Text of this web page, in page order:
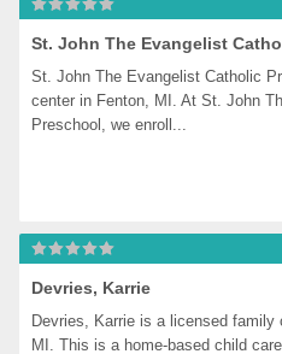
St. John The Evangelist
St. John The Evangelist Catholic
center in Fenton, MI. At St. John
Preschool, we enroll...
Devries, Karrie
Devries, Karrie is a licensed family
MI. This is a home-based child